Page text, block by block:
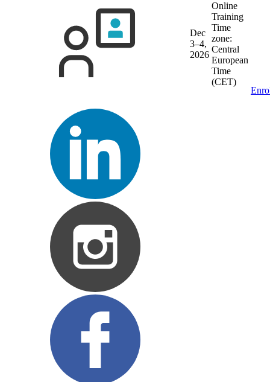
Dec
3–4,
2026
Online
Training
Time
zone:
Central
European
Time
(CET)